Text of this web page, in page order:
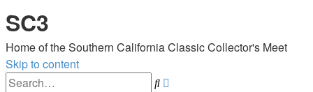
SC3
Home of the Southern California Classic Collector's Meet
Skip to content
Search